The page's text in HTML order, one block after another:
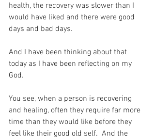
health, the recovery was slower than I
would have liked and there were good
days and bad days.
And I have been thinking about that
today as I have been reflecting on my
God.
You see, when a person is recovering
and healing, often they require far more
time than they would like before they
feel like their good old self.  And the